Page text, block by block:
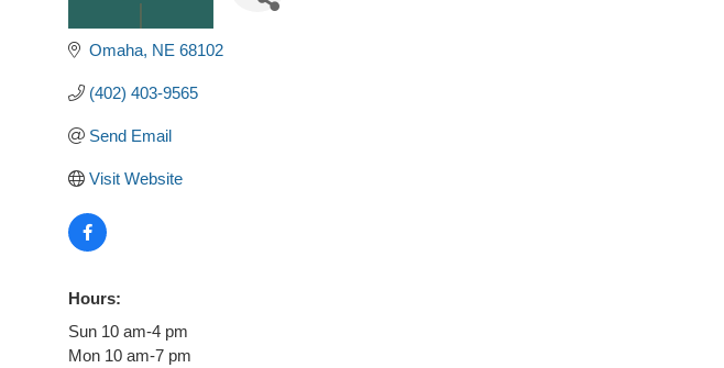
Omaha NE 68102
(402) 403-9565
Send Email
Visit Website
Hours:
Sun 10 am-4 pm
Mon 10 am-7 pm